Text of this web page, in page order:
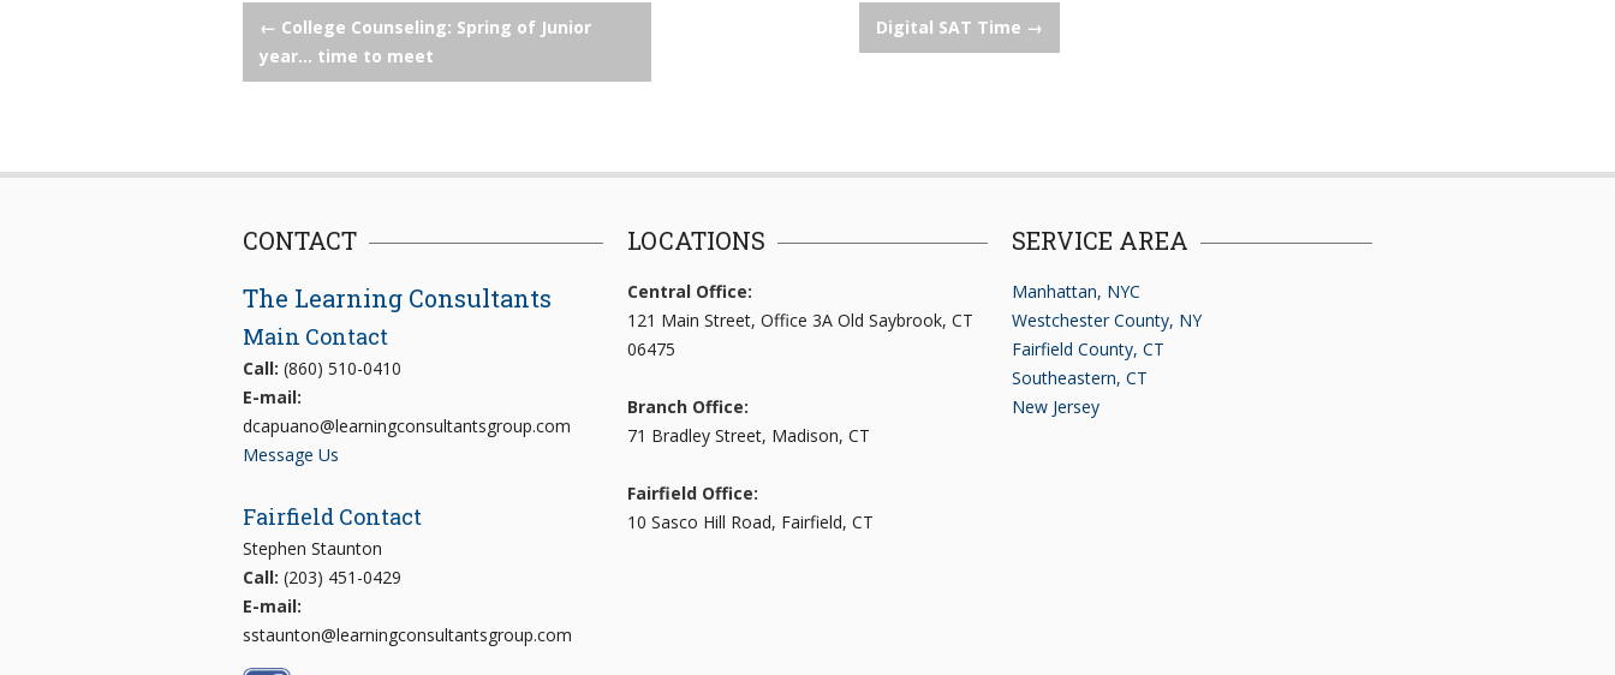
Post
navigation
← College Counseling: Spring of Junior
year… time to meet
Digital SAT Time →
CONTACT
The Learning Consultants
Main Contact
Call: (860) 510-0410
E-mail:
dcapuano@learningconsultantsgroup.com
Message Us
Fairfield Contact
Stephen Staunton
Call: (203) 451-0429
E-mail:
sstaunton@learningconsultantsgroup.com
LOCATIONS
Central Office:
121 Main Street, Office 3A Old Saybrook, CT
06475
Branch Office:
71 Bradley Street, Madison, CT
Fairfield Office:
10 Sasco Hill Road, Fairfield, CT
SERVICE AREA
Manhattan, NYC
Westchester County, NY
Fairfield County, CT
Southeastern, CT
New Jersey